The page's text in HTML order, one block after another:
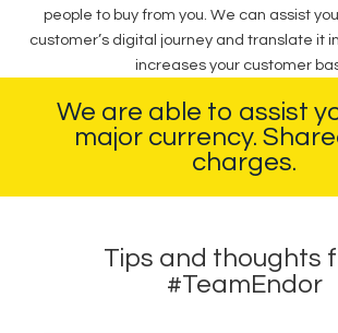
people to buy from you. We can assist
customer’s digital journey and translate it
increases your customer
We are able to assist
major currency.
charges.
Tips and thoughts
#TeamEndor​